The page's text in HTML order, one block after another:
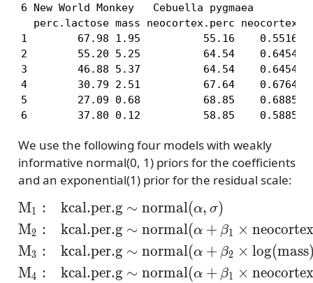
6 New World Monkey   Cebuella pygmaea
  perc.lactose mass neocortex.perc neocortex
1        67.98 1.95          55.16    0.5516
2        55.20 5.25          64.54    0.6454
3        46.88 5.37          64.54    0.6454
4        30.79 2.51          67.64    0.6764
5        27.09 0.68          68.85    0.6885
6        37.80 0.12          58.85    0.5885
We use the following four models with weakly
informative normal(0, 1) priors for the coefficients
and an exponential(1) prior for the residual scale:
\begin{align*}
M1 :
M2 :
M3 :
M4 :
kcal.per.g ∼ normal(α, σ)
kcal.per.g ∼ normal(α + β1 × neocortex
kcal.per.g ∼ normal(α + β2 × log(mass
kcal.per.g ∼ normal(α + β1 × neocortex